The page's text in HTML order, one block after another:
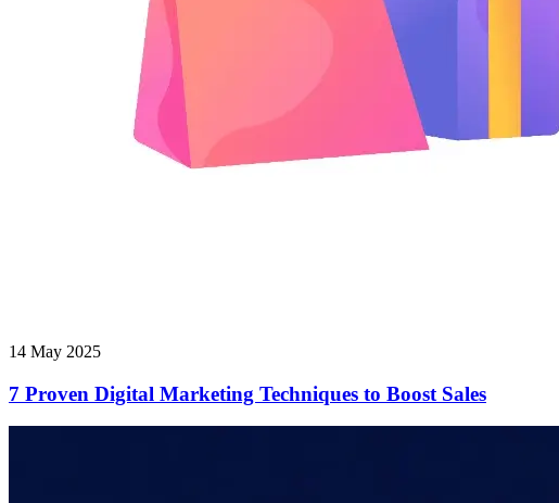
14 May 2025
7 Proven Digital Marketing Techniques to Boost Sales